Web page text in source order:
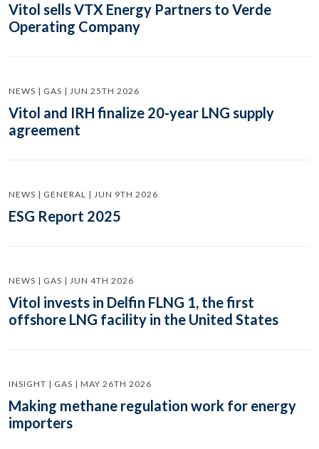
Vitol sells VTX Energy Partners to Verde
Operating Company
NEWS | GAS | JUN 25TH 2026
Vitol and IRH finalize 20-year LNG supply
agreement
NEWS | GENERAL | JUN 9TH 2026
ESG Report 2025
NEWS | GAS | JUN 4TH 2026
Vitol invests in Delfin FLNG 1, the first
offshore LNG facility in the United States
INSIGHT | GAS | MAY 26TH 2026
Making methane regulation work for energy
importers